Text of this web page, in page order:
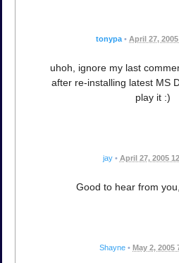
tonypa • April 27,
uhoh, ignore my last
after re-installing latest MS
play it :)
jay • April 27, 2005
Good to hear from
Shayne • May 2, 2005